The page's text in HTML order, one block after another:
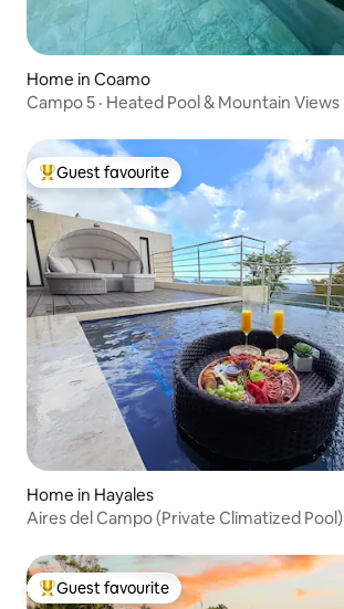
Home in Coamo
Campo 5 · Heated Pool & Mountain Views
Top guest favourite
Guest favourite
Home in Hayales
Aires del Campo (Private Climatized Pool)
Top guest favourite
Guest favourite